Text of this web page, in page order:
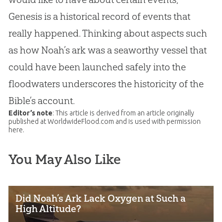
Genesis is a historical record of events that
really happened. Thinking about aspects such
as how Noah’s ark was a seaworthy vessel that
could have been launched safely into the
floodwaters underscores the historicity of the
Bible’s account.
Editor’s note: This article is derived from an article originally
published at WorldwideFlood.com and is used with permission
here.
You May Also Like
Did Noah’s Ark Lack Oxygen at Such a
High Altitude?